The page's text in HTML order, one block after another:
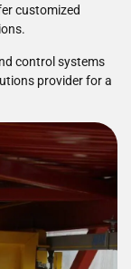
customized
control systems
provider for a